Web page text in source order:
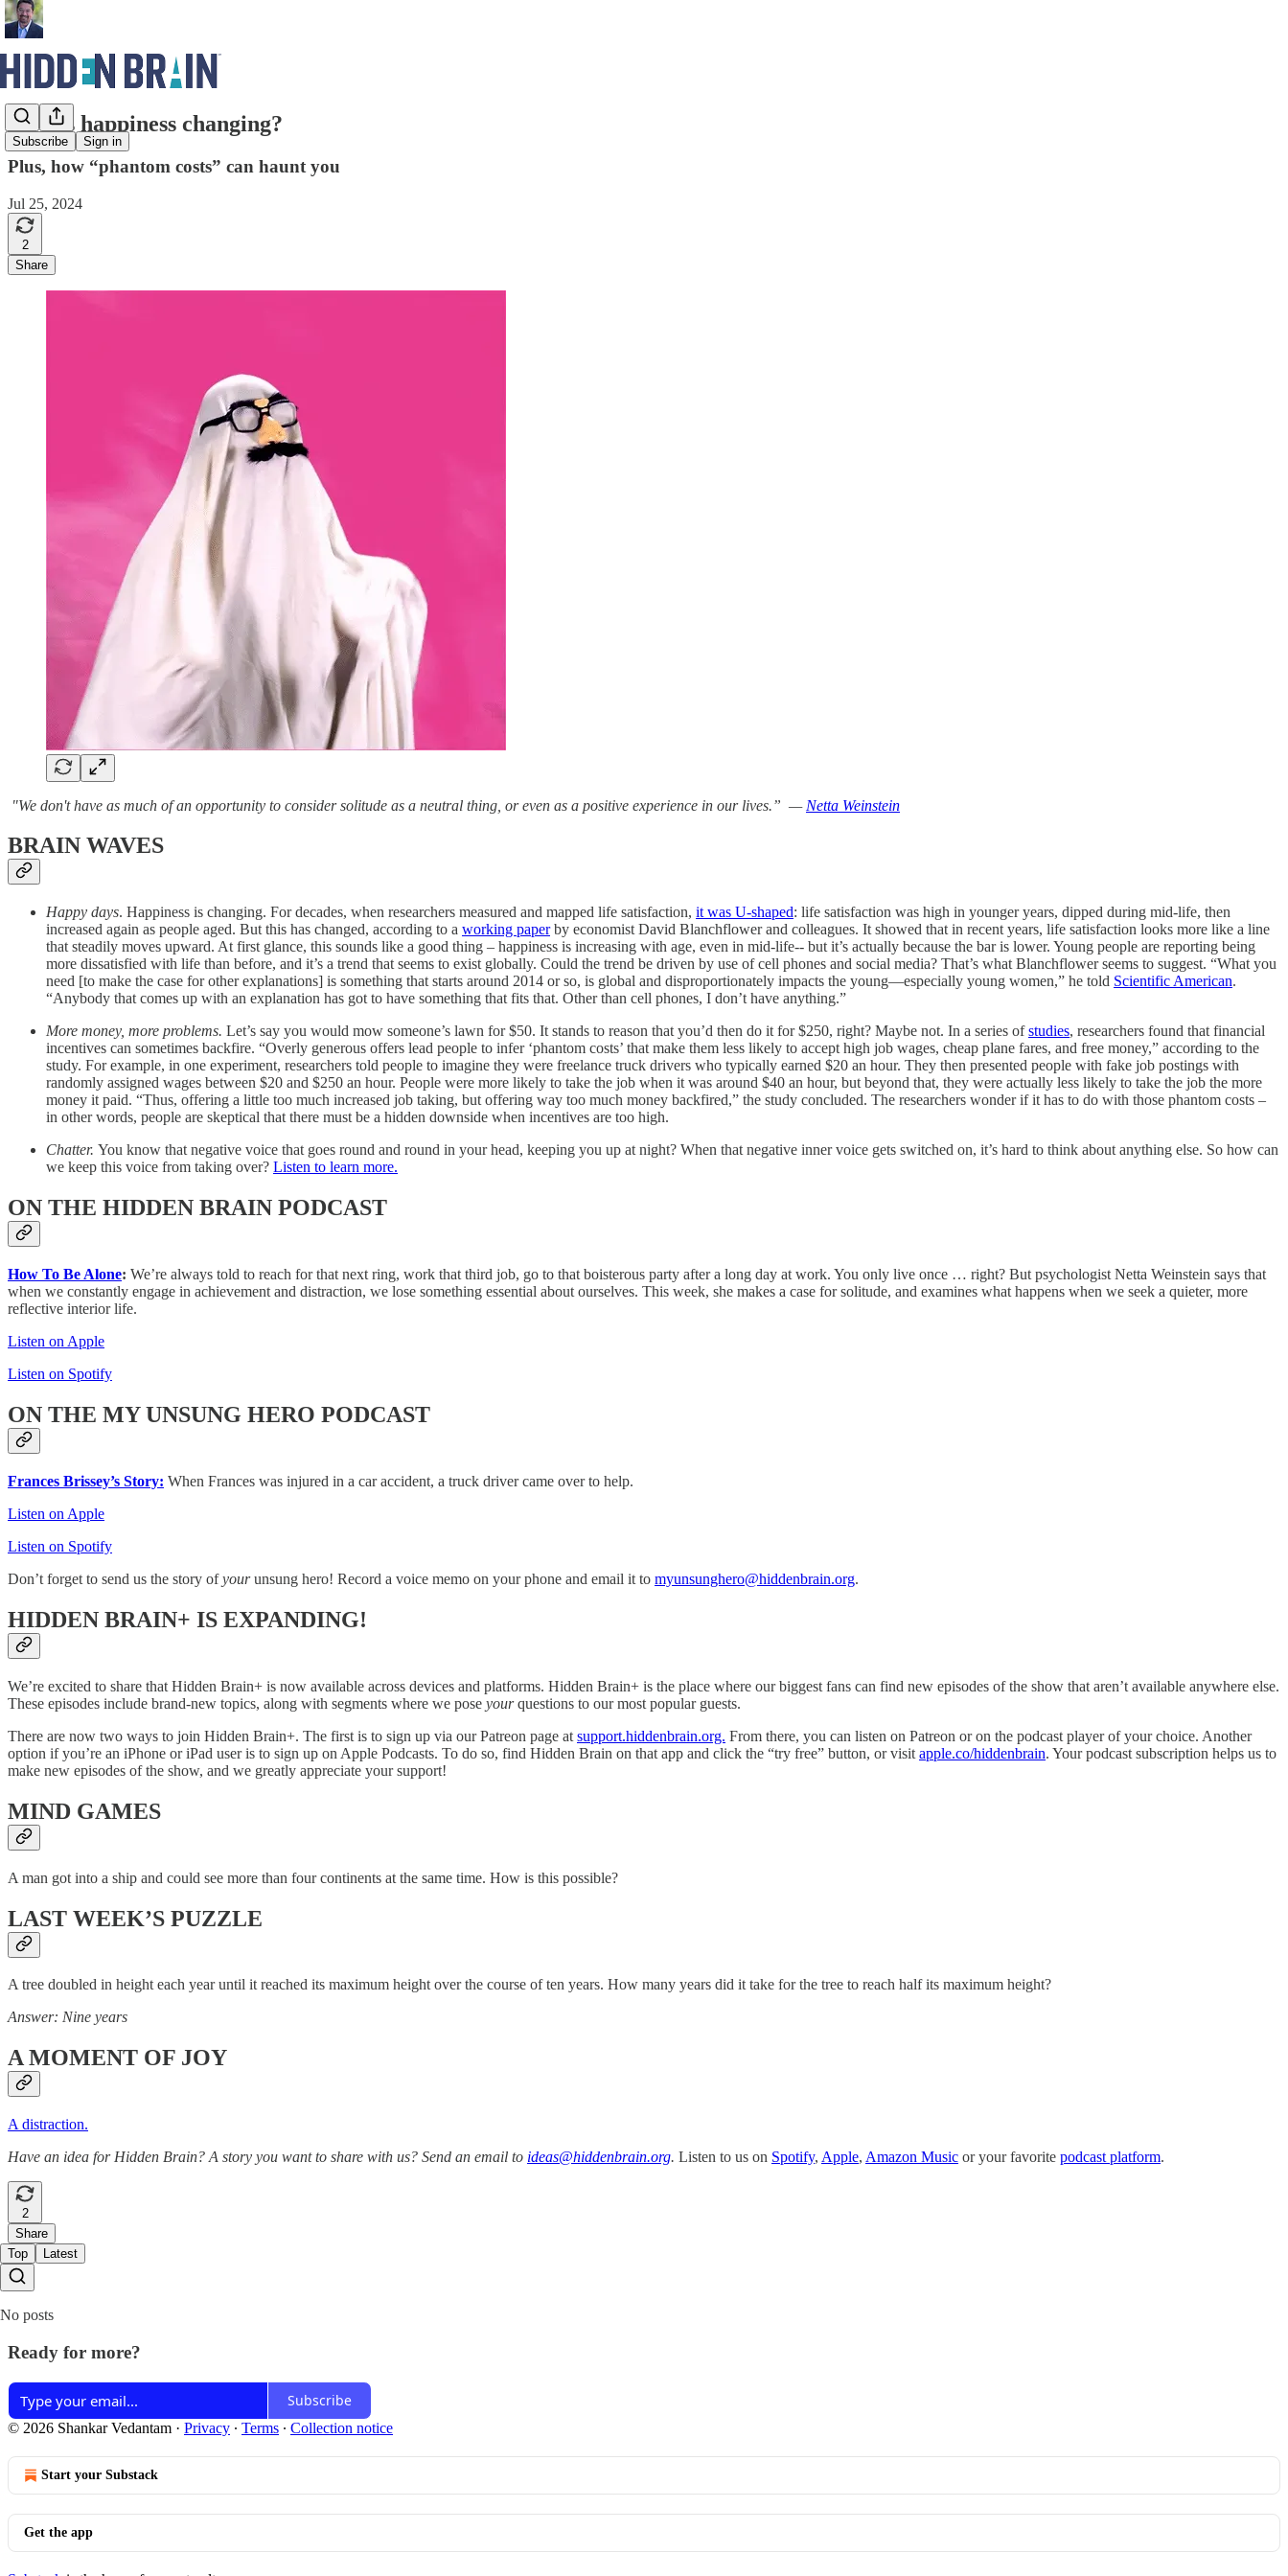
Subscribe Sign in
How is happiness changing?
Plus, how “phantom costs” can haunt you
Jul 25, 2024
2
Share
"We don't have as much of an opportunity to consider solitude as a neutral thing, or even as a positive experience in our lives.” — Netta Weinstein
BRAIN WAVES
Happy days. Happiness is changing. For decades, when researchers measured and mapped life satisfaction, it was U-shaped: life satisfaction was high in younger years, dipped during mid-life, then
increased again as people aged. But this has changed, according to a working paperby economist David Blanchflower and colleagues. It showed that in recent years, life satisfaction looks more like a line
that steadily moves upward. At first glance, this sounds like a good thing – happiness is increasing with age, even in mid-life-- but it’s actually because the bar is lower. Young people are reporting being
more dissatisfied with life than before, and it’s a trend that seems to exist globally. Could the trend be driven by use of cell phones and social media? That’s what Blanchflower seems to suggest. “What you
need [to make the case for other explanations] is something that starts around 2014 or so, is global and disproportionately impacts the young—especially young women,” he told Scientific American.
“Anybody that comes up with an explanation has got to have something that fits that. Other than cell phones, I don’t have anything.”
More money, more problems. Let’s say you would mow someone’s lawn for $50. It stands to reason that you’d then do it for $250, right? Maybe not. In a series ofstudies, researchers found that financial
incentives can sometimes backfire. “Overly generous offers lead people to infer ‘phantom costs’ that make them less likely to accept high job wages, cheap plane fares, and free money,” according to the
study. For example, in one experiment, researchers told people to imagine they were freelance truck drivers who typically earned $20 an hour. They then presented people with fake job postings with
randomly assigned wages between $20 and $250 an hour. People were more likely to take the job when it was around $40 an hour, but beyond that, they were actually less likely to take the job the more
money it paid. “Thus, offering a little too much increased job taking, but offering way too much money backfired,” the study concluded. The researchers wonder if it has to do with those phantom costs –
in other words, people are skeptical that there must be a hidden downside when incentives are too high.
Chatter. You know that negative voice that goes round and round in your head, keeping you up at night? When that negative inner voice gets switched on, it’s hard to think about anything else. So how can
we keep this voice from taking over? Listen to learn more.
ON THE HIDDEN BRAIN PODCAST
How To Be Alone: We’re always told to reach for that next ring, work that third job, go to that boisterous party after a long day at work. You only live once … right? But psychologist Netta Weinstein says that
when we constantly engage in achievement and distraction, we lose something essential about ourselves. This week, she makes a case for solitude, and examines what happens when we seek a quieter, more
reflective interior life.
Listen on Apple
Listen on Spotify
ON THE MY UNSUNG HERO PODCAST
Frances Brissey’s Story: When Frances was injured in a car accident, a truck driver came over to help.
Listen on Apple
Listen on Spotify
Don’t forget to send us the story ofyourunsung hero! Record a voice memo on your phone and email it to myunsunghero@hiddenbrain.org.
HIDDEN BRAIN+ IS EXPANDING!
We’re excited to share that Hidden Brain+ is now available across devices and platforms. Hidden Brain+ is the place where our biggest fans can find new episodes of the show that aren’t available anywhere else.
These episodes include brand-new topics, along with segments where we pose yourquestions to our most popular guests.
There are now two ways to join Hidden Brain+. The first is to sign up via our Patreon page at support.hiddenbrain.org. From there, you can listen on Patreon or on the podcast player of your choice. Another
option if you’re an iPhone or iPad user is to sign up on Apple Podcasts. To do so, find Hidden Brain on that app and click the “try free” button, or visit apple.co/hiddenbrain. Your podcast subscription helps us to
make new episodes of the show, and we greatly appreciate your support!
MIND GAMES
A man got into a ship and could see more than four continents at the same time. How is this possible?
LAST WEEK’S PUZZLE
A tree doubled in height each year until it reached its maximum height over the course of ten years. How many years did it take for the tree to reach half its maximum height?
Answer: Nine years
A MOMENT OF JOY
A distraction.
Have an idea for Hidden Brain? A story you want to share with us? Send an email to ideas@hiddenbrain.org. Listen to us on Spotify, Apple, Amazon Music or your favorite podcast platform.
2
Share
Top
Latest
No posts
Ready for more?
Subscribe
© 2026 Shankar Vedantam · Privacy ∙ Terms ∙ Collection notice
Start your Substack
Get the app